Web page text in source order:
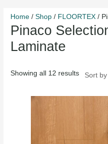
Home /Shop / FLOORTEX /
Pinaco
Laminate
Showing all 12 results
low
to